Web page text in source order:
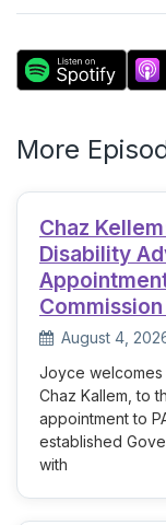
More
Chaz
Disability
August 4,
Joyce welcomes
Chaz Kallem, to
appointment to
established
with